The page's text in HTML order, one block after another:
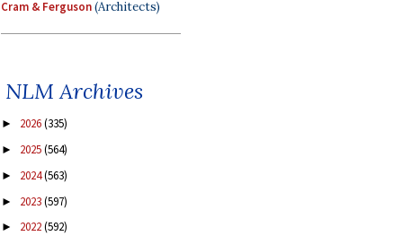
Cram & Ferguson(Architects)
NLM Archives
► 2026(335)
► 2025(564)
► 2024(563)
► 2023(597)
► 2022(592)